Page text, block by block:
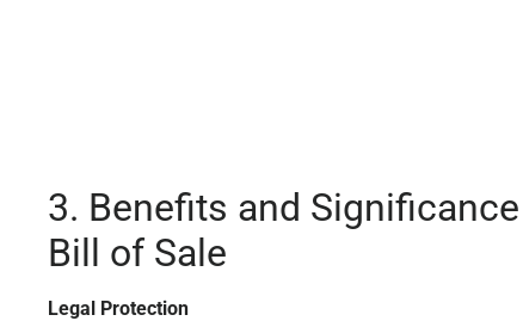
3. Benefits and
Bill of Sale
Legal Protection